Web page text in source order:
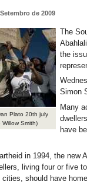
de 2009
Plato 20th july
Smith)
The
the
Simon
Many
have
in 1994, the new
living four or five
should have